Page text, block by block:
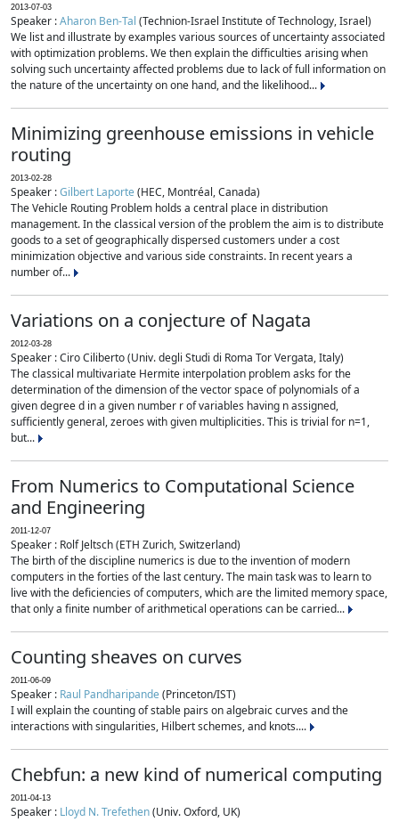
2013-07-03
Speaker :Aharon Ben-Tal (Technion-Israel Institute of Technology, Israel)
We list and illustrate by examples various sources of uncertainty associated
with optimization problems. We then explain the difficulties arising when
solving such uncertainty affected problems due to lack of full information on
the nature of the uncertainty on one hand, and the likelihood...
Minimizing greenhouse emissions in vehicle
routing
2013-02-28
Speaker :Gilbert Laporte(HEC, Montréal, Canada)
The Vehicle Routing Problem holds a central place in distribution
management. In the classical version of the problem the aim is to distribute
goods to a set of geographically dispersed customers under a cost
minimization objective and various side constraints. In recent years a
number of...
Variations on a conjecture of Nagata
2012-03-28
Speaker : Ciro Ciliberto (Univ. degli Studi di Roma Tor Vergata, Italy)
The classical multivariate Hermite interpolation problem asks for the
determination of the dimension of the vector space of polynomials of a
given degree d in a given number r of variables having n assigned,
sufficiently general, zeroes with given multiplicities. This is trivial for n=1,
but...
From Numerics to Computational Science
and Engineering
2011-12-07
Speaker : Rolf Jeltsch (ETH Zurich, Switzerland)
The birth of the discipline numerics is due to the invention of modern
computers in the forties of the last century. The main task was to learn to
live with the deficiencies of computers, which are the limited memory space,
that only a finite number of arithmetical operations can be carried...
Counting sheaves on curves
2011-06-09
Speaker : Raul Pandharipande(Princeton/IST)
I will explain the counting of stable pairs on algebraic curves and the
interactions with singularities, Hilbert schemes, and knots....
Chebfun: a new kind of numerical computing
2011-04-13
Speaker : Lloyd N. Trefethen(Univ. Oxford, UK)